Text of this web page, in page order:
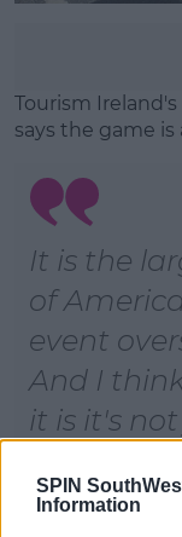
SPIN
Information
Tourism
says the game
It is the
of
event
And I
it is it's
seven or